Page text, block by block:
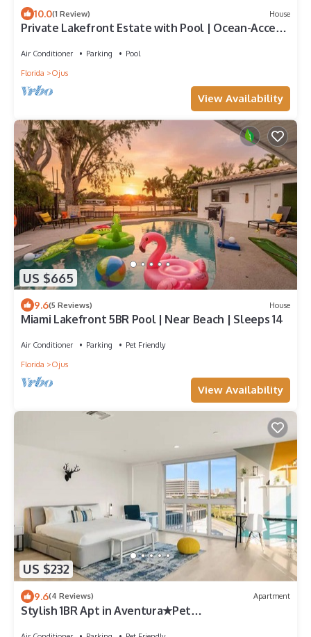
10.0(1 Review) House
Private Lakefront Estate with Pool | Ocean-Access
Air Conditioner Parking
Pool
Florida
Ojus
View Availability
US $665
9.6(5 Reviews) House
Miami Lakefront 5BR Pool | Near Beach | Sleeps 14
Air Conditioner Parking
Pet Friendly
Florida
Ojus
View Availability
US $232
9.6(4 Reviews) Apartment
Stylish 1BR Apt in Aventura★Pet